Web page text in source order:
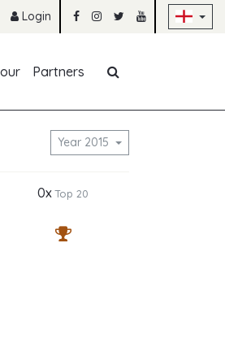
Login
Partners
Year 2015
0xTop 20